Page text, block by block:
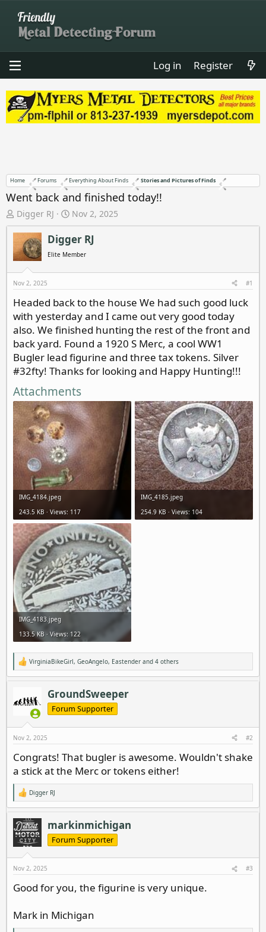
Log in Register
Home Forums Everything About Finds Stories and Pictures of Finds
Went back and finished today!!
T
h
r
e
a
d
s
t
a
r
t
r
Digger RJ
S
t
a
t
d
t
e
Nov 2, 2025
Digger RJ
Elite Member
Nov 2, 2025 #1
Headed back to the house We had such good luck
with yesterday and I came out very good today
also. We finished hunting the rest of the front and
back yard. Found a 1920 S Merc, a cool WW1
Bugler lead figurine and three tax tokens. Silver
#32fty! Thanks for looking and Happy Hunting!!!
Attachments
IMG_4184.jpeg
243.5 KB · Views: 117
IMG_4185.jpeg
254.9 KB · Views: 104
IMG_4183.jpeg
133.5 KB · Views: 122
R
e
a
t
i
:
VirginiaBikeGirl, GeoAngelo, Eastender and 4 others
GroundSweeper
Forum Supporter
Nov 2, 2025 #2
Congrats! That bugler is awesome. Wouldn't shake
a stick at the Merc or tokens either!
R
e
a
c
t
i
o
:
Digger RJ
markinmichigan
Forum Supporter
Nov 2, 2025 #3
Good for you, the figurine is very unique.
Mark in Michigan